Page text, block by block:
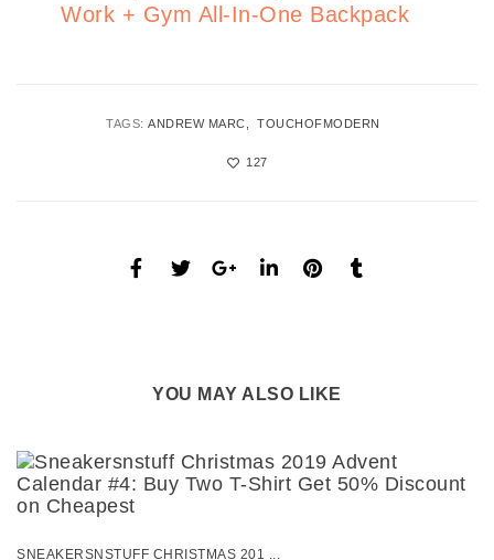
Work + Gym All-In-One Backpack
TAGS:ANDREW MARC TOUCHOFMODERN
127
YOU MAY ALSO LIKE
SNEAKERSNSTUFF CHRISTMAS 201 ...